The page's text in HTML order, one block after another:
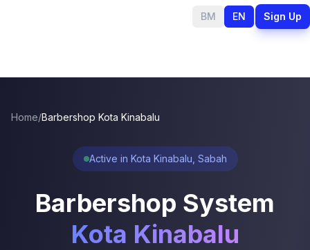
BM EN Sign Up
Home/Barbershop Kota Kinabalu
Active in Kota Kinabalu, Sabah
Barbershop System
Kota Kinabalu